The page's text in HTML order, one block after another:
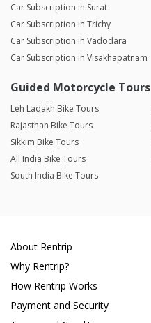
Car Subscription in Surat
Car Subscription in Trichy
Car Subscription in Vadodara
Car Subscription in Visakhapatnam
Guided Motorcycle Tours
Leh Ladakh Bike Tours
Rajasthan Bike Tours
Sikkim Bike Tours
All India Bike Tours
South India Bike Tours
About Rentrip
Why Rentrip?
How Rentrip Works
Payment and Security